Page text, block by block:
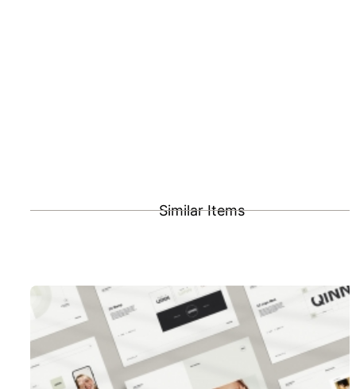
Similar Items